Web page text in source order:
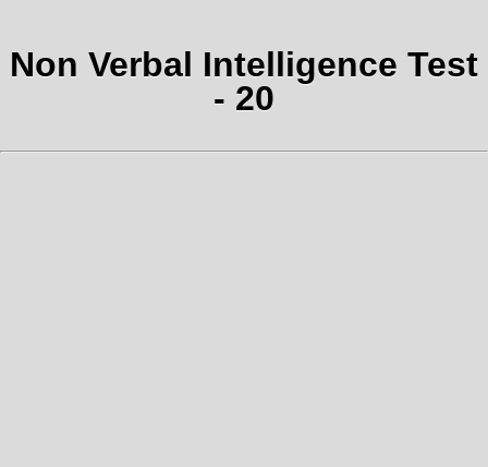
Non Verbal Intelligence Test
- 20